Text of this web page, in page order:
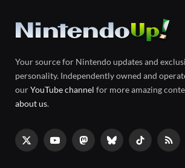
Your source for Nintendo updates and
personality. Independently owned and
ourYouTube channel for more amazing
about us.
X
YouTubeMastodonBlueskyTikTok RSS